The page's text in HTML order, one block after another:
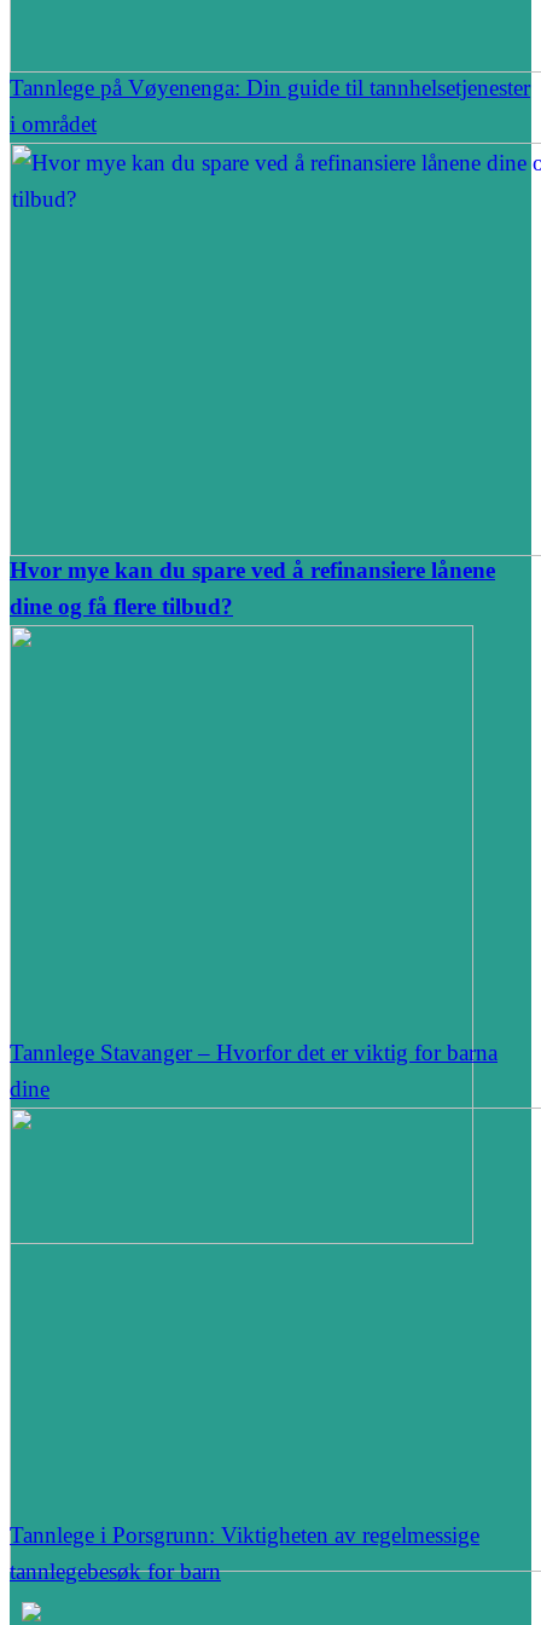
Tannlege på Vøyenenga: Din guide til tannhelsetjenester
i området
Hvor mye kan du spare ved å refinansiere lånene
dine og få flere tilbud?
Tannlege Stavanger – Hvorfor det er viktig for barna
dine
Tannlege i Porsgrunn: Viktigheten av regelmessige
tannlegebesøk for barn